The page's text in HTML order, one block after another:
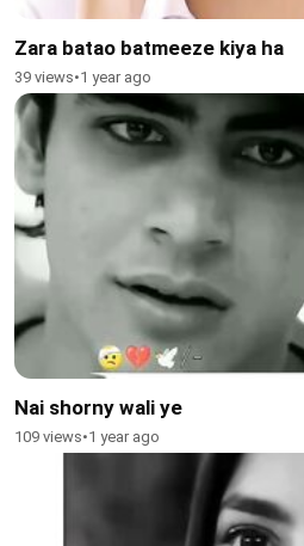
Zara batao batmeeze kiya ha
39 views•1 year ago
Nai shorny wali ye
109 views•1 year ago